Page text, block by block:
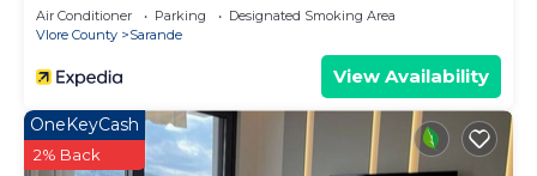
Air Conditioner Parking
Designated Smoking Area
Vlore County
Sarande
View Availability
OneKeyCash
2% Back